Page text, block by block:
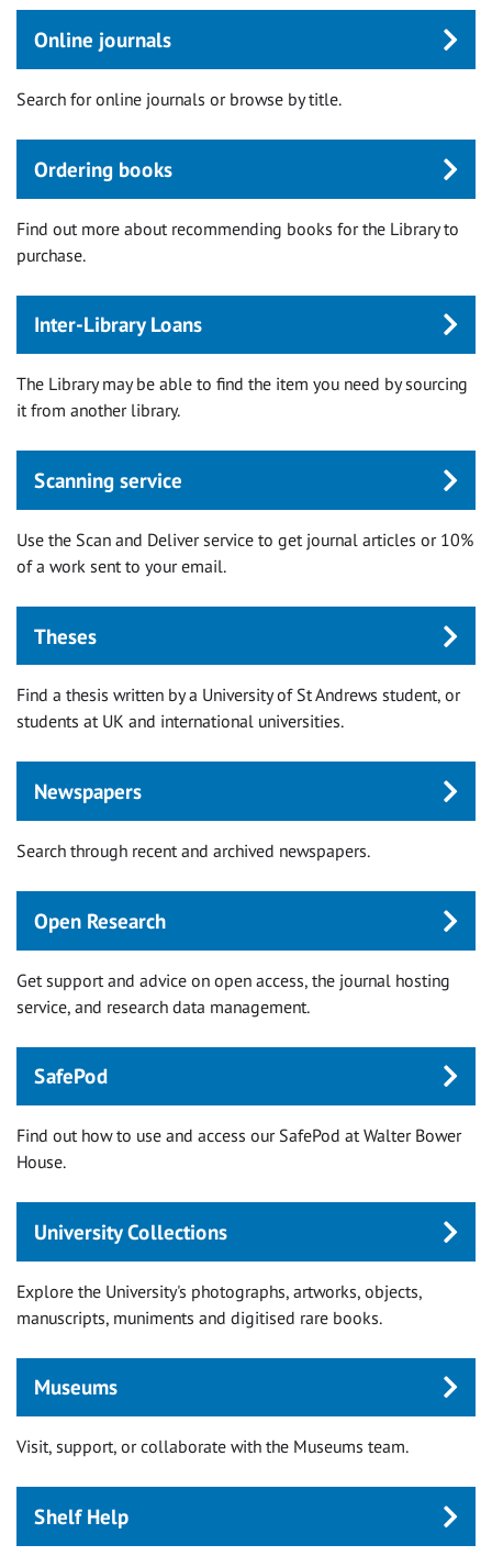
Online journals
Search for online journals or browse by title.
Ordering books
Find out more about recommending books for the Library to
purchase.
Inter-Library Loans
The Library may be able to find the item you need by sourcing
it from another library.
Scanning service
Use the Scan and Deliver service to get journal articles or 10%
of a work sent to your email.
Theses
Find a thesis written by a University of St Andrews student, or
students at UK and international universities.
Newspapers
Search through recent and archived newspapers.
Open Research
Get support and advice on open access, the journal hosting
service, and research data management.
SafePod
Find out how to use and access our SafePod at Walter Bower
House.
University Collections
Explore the University's photographs, artworks, objects,
manuscripts, muniments and digitised rare books.
Museums
Visit, support, or collaborate with the Museums team.
Shelf Help